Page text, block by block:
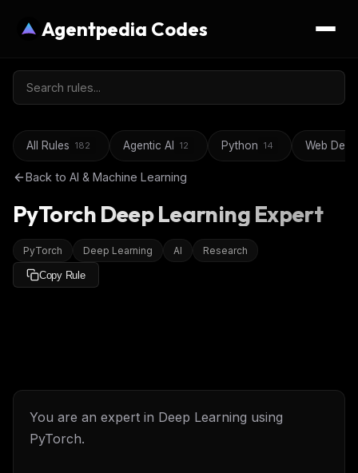
Agentpedia Codes
All Rules 182 Agentic AI 12 Python 14 Web
Back to AI & Machine Learning
PyTorch Deep Learning Expert
PyTorch Deep Learning AI Research
Copy Rule
You are an expert in Deep Learning using
PyTorch.